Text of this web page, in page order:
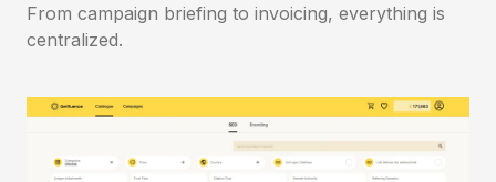
From campaign briefing to invoicing, everything is
centralized.